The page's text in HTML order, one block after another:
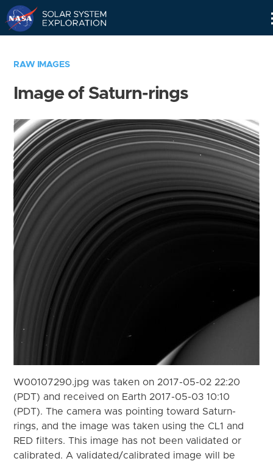
RAW IMAGES
Image of Saturn-rings
W00107290.jpg was taken on 2017-05-02 22:20
(PDT) and received on Earth 2017-05-03 10:10
(PDT). The camera was pointing toward Saturn-
rings, and the image was taken using the CL1 and
RED filters. This image has not been validated or
calibrated. A validated/calibrated image will be